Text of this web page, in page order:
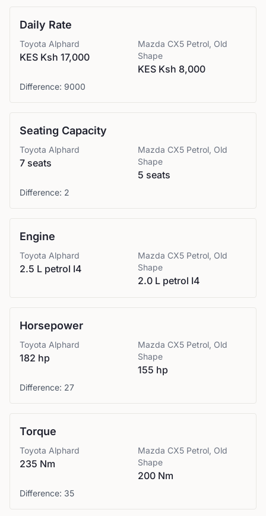
Daily Rate
Toyota Alphard
KES Ksh 17,000
Mazda CX5 Petrol, Old
Shape
KES Ksh 8,000
Difference: 9000
Seating Capacity
Toyota Alphard
7 seats
Mazda CX5 Petrol, Old
Shape
5 seats
Difference: 2
Engine
Toyota Alphard
2.5 L petrol I4
Mazda CX5 Petrol, Old
Shape
2.0 L petrol I4
Horsepower
Toyota Alphard
182 hp
Mazda CX5 Petrol, Old
Shape
155 hp
Difference: 27
Torque
Toyota Alphard
235 Nm
Mazda CX5 Petrol, Old
Shape
200 Nm
Difference: 35